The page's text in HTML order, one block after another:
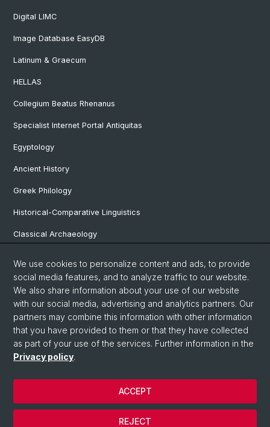
Digital LIMC
Image Database EasyDB
Latinum & Graecum
HELLAS
Collegium Beatus Rhenanus
Specialist Internet Portal Antiquitas
Egyptology
Ancient History
Greek Philology
Historical-Comparative Linguistics
Classical Archaeology
Pre- and Protohistorical and Provincial Roman Archaeology
Vindonissa Professorship
© University of Basel
Faculty of Humanities and Social Sciences
Home
We use cookies to personalize content and ads, to provide
social media features, and to analyze traffic to our website.
We also share information about your use of our website
with our social media, advertising and analytics partners. Our
partners may combine this information with other information
that you have provided to them or that they have collected
as part of your use of the services. Further information in the
Privacy policy.
REJECT
ACCEPT